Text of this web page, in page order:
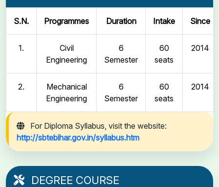
S.N. Programmes Duration Intake Since
1.
Civil
Engineering
6
Semester
60
seats
2014
2.
Mechanical
Engineering
6
Semester
60
seats
2014
For Diploma Syllabus, visit the website:
http://sbtebihar.gov.in/syllabus.htm
DEGREE COURSE